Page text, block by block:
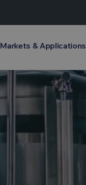
Markets & Applications